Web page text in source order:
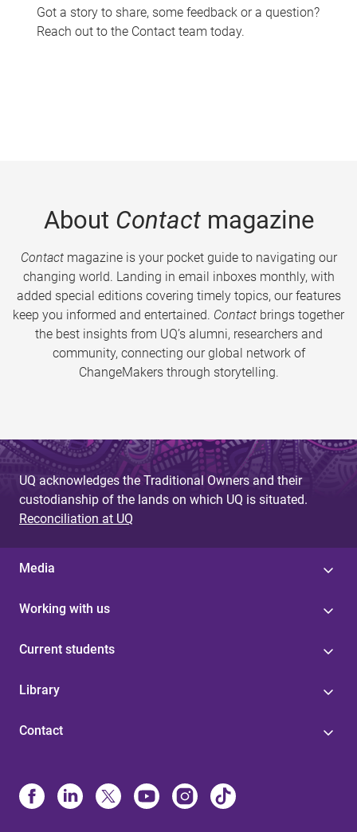
Got a story to share, some feedback or a question?
Reach out to the Contact team today.
About Contactmagazine
Contactmagazine is your pocket guide to navigating our
changing world. Landing in email inboxes monthly, with
added special editions covering timely topics, our features
keep you informed and entertained. Contact brings together
the best insights from UQ’s alumni, researchers and
community, connecting our global network of
ChangeMakers through storytelling.
UQ acknowledges the Traditional Owners and their
custodianship of the lands on which UQ is situated.
Reconciliation at UQ
Media
Working with us
Current students
Library
Contact